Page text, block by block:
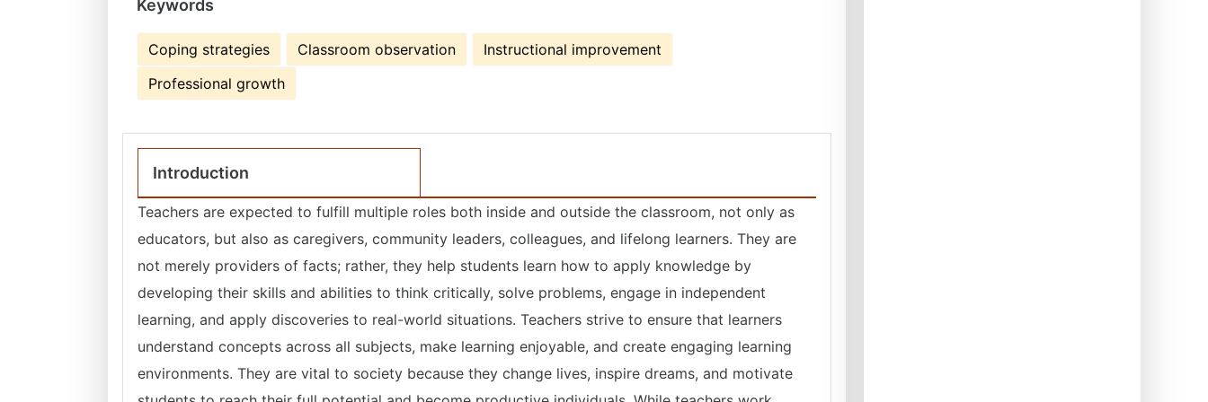
Keywords
Coping strategies Classroom observation
Instructional improvement
Professional growth
Introduction
Teachers are expected to fulfill multiple roles both inside and outside the classroom, not only as
educators, but also as caregivers, community leaders, colleagues, and lifelong learners. They are
not merely providers of facts; rather, they help students learn how to apply knowledge by
developing their skills and abilities to think critically, solve problems, engage in independent
learning, and apply discoveries to real-world situations. Teachers strive to ensure that learners
understand concepts across all subjects, make learning enjoyable, and create engaging learning
environments. They are vital to society because they change lives, inspire dreams, and motivate